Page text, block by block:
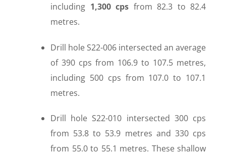
including 1,300 cps from 82.3 to 82.4
metres.
Drill hole S22-006 intersected an average
of 390 cps from 106.9 to 107.5 metres,
including 500 cps from 107.0 to 107.1
metres.
Drill hole S22-010 intersected 300 cps
from 53.8 to 53.9 metres and 330 cps
from 55.0 to 55.1 metres. These shallow